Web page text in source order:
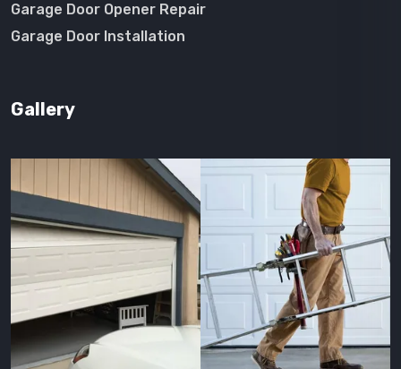
Garage Door Opener Repair
Garage Door Installation
Gallery